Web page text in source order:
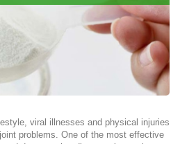
viral illnesses and physical injuries
problems. One of the most effective